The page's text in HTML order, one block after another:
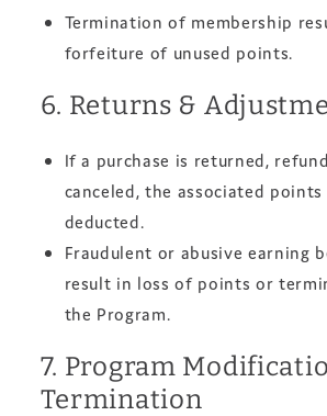
Termination of membership
forfeiture of unused points.
6. Returns &
If a purchase is returned,
canceled, the associated
deducted.
Fraudulent or abusive earning
result in loss of points or
the Program.
7. Program
Termination